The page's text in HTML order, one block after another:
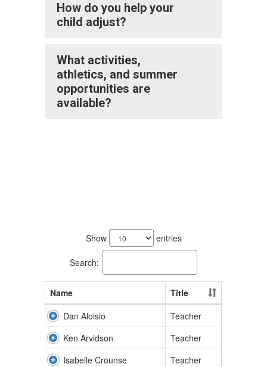
How do you help your
child adjust?
What activities,
athletics, and summer
opportunities are
available?
Show entries
Search:
Name
Title
Dan Aloisio
Teacher
Ken Arvidson
Teacher
Isabelle Crounse
Teacher